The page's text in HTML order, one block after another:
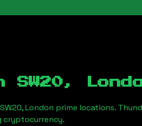
SW20,
SW20, London prime locations.
cryptocurrency.